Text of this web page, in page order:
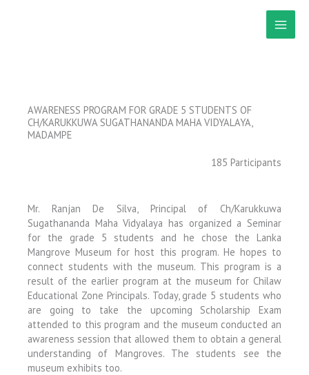
AWARENESS PROGRAM FOR GRADE 5 STUDENTS OF
CH/KARUKKUWA SUGATHANANDA MAHA VIDYALAYA,
MADAMPE
185 Participants
Mr. Ranjan De Silva, Principal of Ch/Karukkuwa
Sugathananda Maha Vidyalaya has organized a Seminar
for the grade 5 students and he chose the Lanka
Mangrove Museum for host this program. He hopes to
connect students with the museum. This program is a
result of the earlier program at the museum for Chilaw
Educational Zone Principals. Today, grade 5 students who
are going to take the upcoming Scholarship Exam
attended to this program and the museum conducted an
awareness session that allowed them to obtain a general
understanding of Mangroves. The students see the
museum exhibits too.